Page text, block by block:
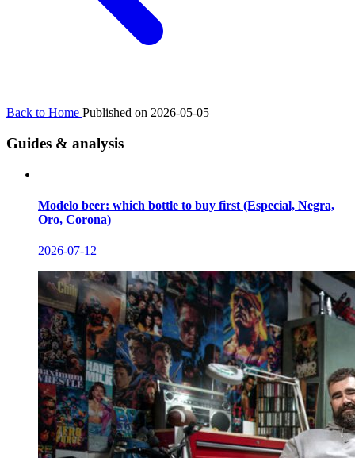
Back to Home Published on 2026-05-05
Guides & analysis
Modelo beer: which bottle to buy first (Especial, Negra,
Oro, Corona)
2026-07-12